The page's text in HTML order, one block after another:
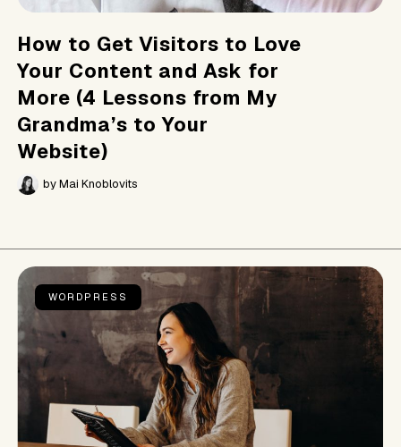
How to Get Visitors to Love
Your Content and Ask for
More (4 Lessons from My
Grandma’s to Your
Website)
byMai Knoblovits
WORDPRESS